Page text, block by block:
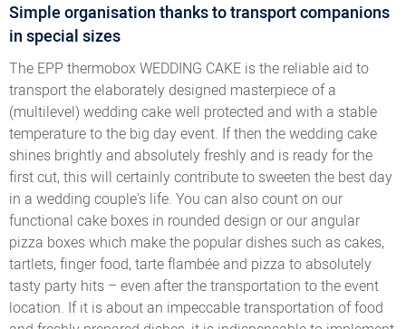
Simple organisation thanks to transport companions
in special sizes
The EPP thermobox WEDDING CAKE is the reliable aid to
transport the elaborately designed masterpiece of a
(multilevel) wedding cake well protected and with a stable
temperature to the big day event. If then the wedding cake
shines brightly and absolutely freshly and is ready for the
first cut, this will certainly contribute to sweeten the best day
in a wedding couple's life. You can also count on our
functional cake boxes in rounded design or our angular
pizza boxes which make the popular dishes such as cakes,
tartlets, finger food, tarte flambée and pizza to absolutely
tasty party hits – even after the transportation to the event
location. If it is about an impeccable transportation of food